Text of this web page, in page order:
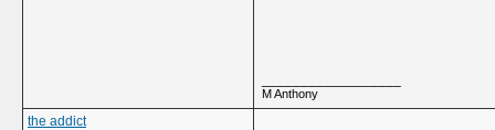
M Anthony
the addict